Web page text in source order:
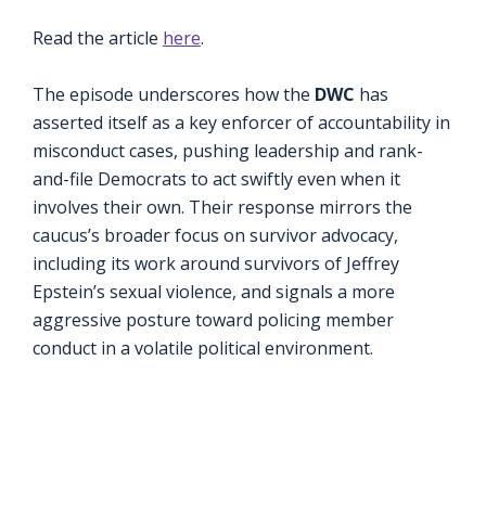
Read the article here.
The episode underscores how the DWC has
asserted itself as a key enforcer of accountability in
misconduct cases, pushing leadership and rank-
and-file Democrats to act swiftly even when it
involves their own. Their response mirrors the
caucus’s broader focus on survivor advocacy,
including its work around survivors of Jeffrey
Epstein’s sexual violence, and signals a more
aggressive posture toward policing member
conduct in a volatile political environment.